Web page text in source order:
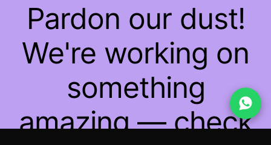
Pardon our dust!
We're working on
something
amazing — check